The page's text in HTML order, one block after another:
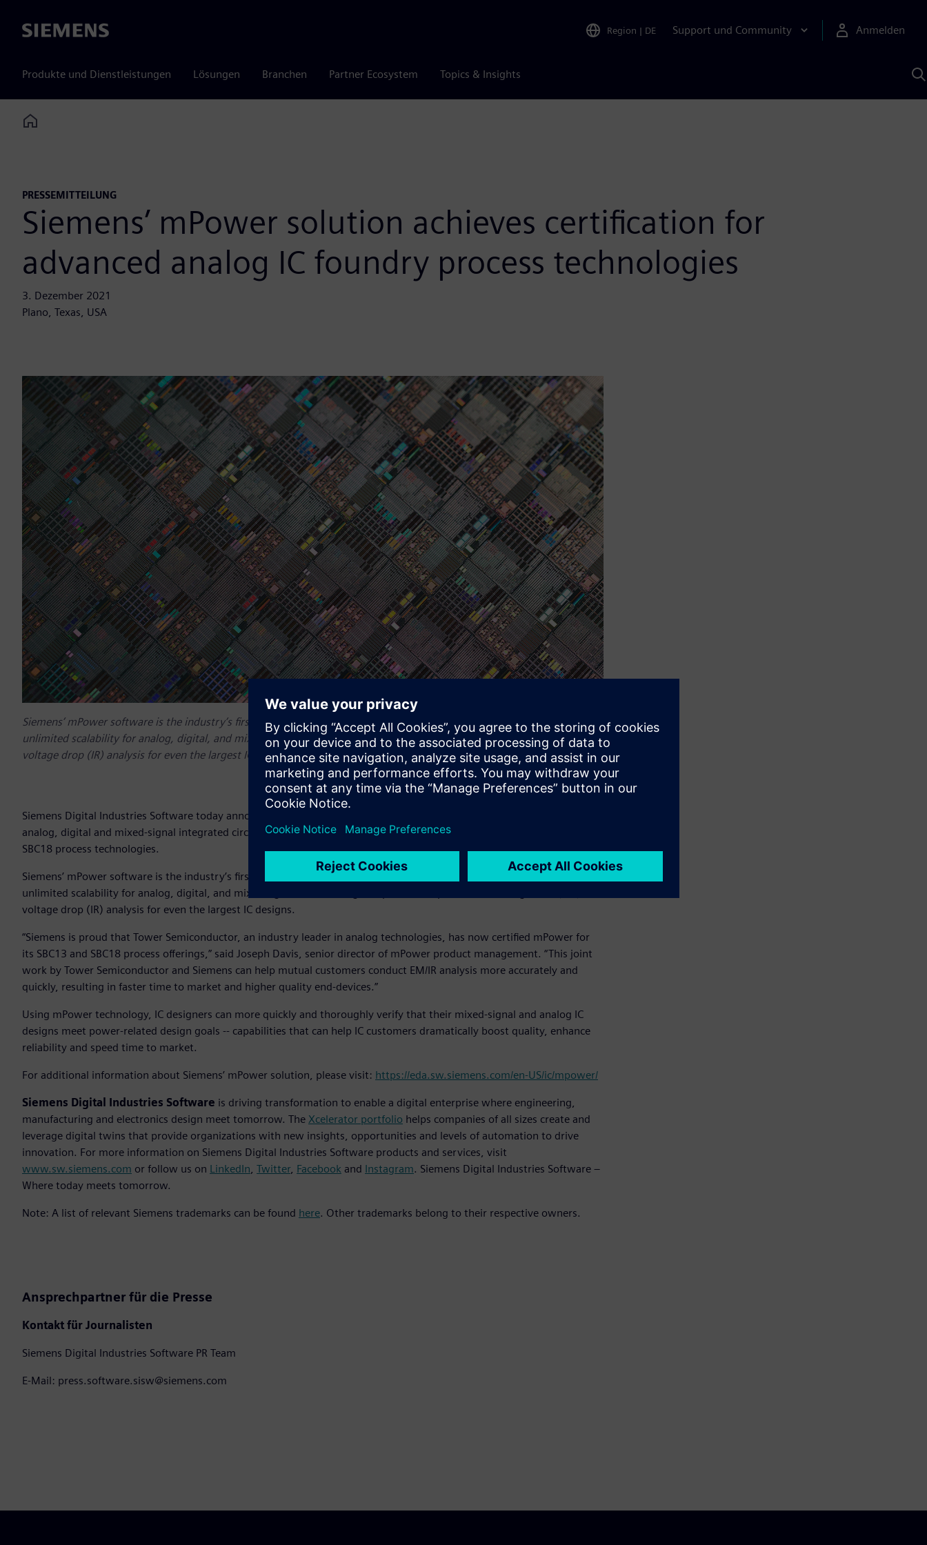
Siemens Region | DE Support und Community Anmelden
Produkte und Dienstleistungen Lösungen Branchen Partner Ecosystem Topics & Insights
KI
Home
PRESSEMITTEILUNG
Siemens’ mPower solution achieves certification for
advanced analog IC foundry process technologies
3. Dezember 2021
Plano, Texas, USA
Siemens’ mPower software is the industry’s first and only IC power integrity verification solution to provide virtually
unlimited scalability for analog, digital, and mixed signal ICs, enabling comprehensive power, electromigration (EM) and
voltage drop (IR) analysis for even the largest IC designs.
Siemens Digital Industries Software today announced that its new mPower™ solution for power integrity analysis of
analog, digital and mixed-signal integrated circuit (IC) designs is now certified for Tower Semiconductor’s SBC13 and
SBC18 process technologies.
Siemens’ mPower software is the industry’s first and only IC power integrity verification solution to provide virtually
unlimited scalability for analog, digital, and mixed signal ICs, enabling comprehensive power, electromigration (EM) and
voltage drop (IR) analysis for even the largest IC designs.
“Siemens is proud that Tower Semiconductor, an industry leader in analog technologies, has now certified mPower for
its SBC13 and SBC18 process offerings,” said Joseph Davis, senior director of mPower product management. “This joint
work by Tower Semiconductor and Siemens can help mutual customers conduct EM/IR analysis more accurately and
quickly, resulting in faster time to market and higher quality end-devices.”
Using mPower technology, IC designers can more quickly and thoroughly verify that their mixed-signal and analog IC
designs meet power-related design goals -- capabilities that can help IC customers dramatically boost quality, enhance
reliability and speed time to market.
For additional information about Siemens’ mPower solution, please visit: https://eda.sw.siemens.com/en-US/ic/mpower/
Siemens Digital Industries Software is driving transformation to enable a digital enterprise where engineering,
manufacturing and electronics design meet tomorrow. The Xcelerator portfolio helps companies of all sizes create and
leverage digital twins that provide organizations with new insights, opportunities and levels of automation to drive
innovation. For more information on Siemens Digital Industries Software products and services, visit
www.sw.siemens.com or follow us on LinkedIn, Twitter, Facebook and Instagram. Siemens Digital Industries Software –
Where today meets tomorrow.
Note: A list of relevant Siemens trademarks can be found here. Other trademarks belong to their respective owners.
Ansprechpartner für die Presse
Kontakt für Journalisten
Siemens Digital Industries Software PR Team
E-Mail: press.software.sisw@siemens.com